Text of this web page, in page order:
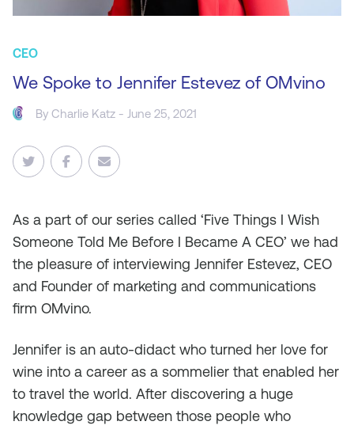
CEO
We Spoke to Jennifer Estevez of OMvino
ByCharlie Katz - June 25, 2021
As a part of our series called ‘Five Things I Wish
Someone Told Me Before I Became A CEO’ we had
the pleasure of interviewing Jennifer Estevez, CEO
and Founder of marketing and communications
firm OMvino.
Jennifer is an auto-didact who turned her love for
wine into a career as a sommelier that enabled her
to travel the world. After discovering a huge
knowledge gap between those people who